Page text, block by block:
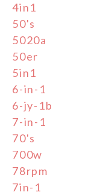
4in1
50's
5020a
50er
5in1
6-in-1
6-jy-1b
7-in-1
70's
700w
78rpm
7in-1